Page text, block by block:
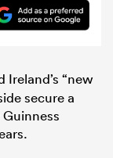
Ireland’s “new
secure a